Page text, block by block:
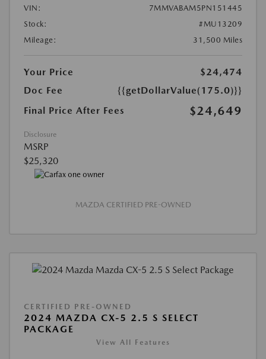
VIN:
7MMVABAM5PN151445
Stock:
#MU13209
Mileage:
31,500 Miles
Your Price
$24,474
Doc Fee
{{getDollarValue(175.0)}}
Final Price After Fees
$24,649
Disclosure
MSRP
$25,320
MAZDA CERTIFIED PRE-OWNED
CERTIFIED PRE-OWNED
2024 MAZDA CX-5 2.5 S SELECT
PACKAGE
View All Features